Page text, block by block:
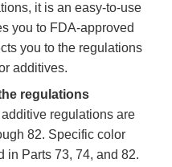
it is an easy-to-use
you to FDA-approved
you to the regulations
additives.
regulations
regulations are
82. Specific color
in Parts 73, 74, and 82.